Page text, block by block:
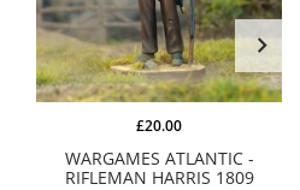
WARGAMES ATLANTIC -
RIFLEMAN HARRIS 1809
£20.00